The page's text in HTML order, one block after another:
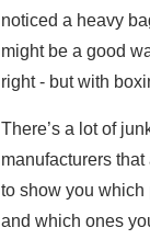
noticed a heavy
might be a good
right - but with
There’s a lot of
manufacturers
to show you which
and which ones